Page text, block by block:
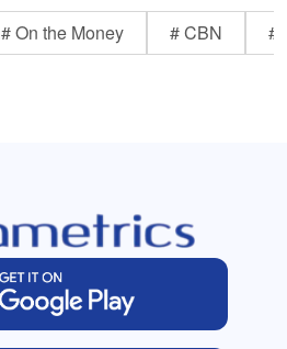
# On the Money # CBN #